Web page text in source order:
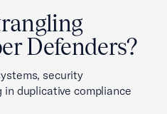
Defenders?
security
duplicative compliance